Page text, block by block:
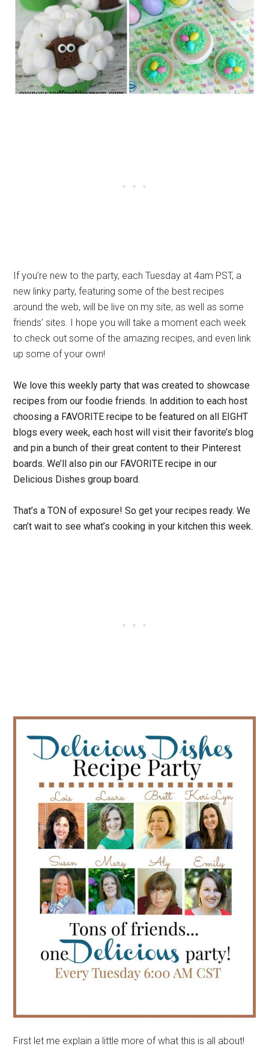
If you’re new to the party, each Tuesday at 4am PST, a
new linky party, featuring some of the best recipes
around the web, will be live on my site, as well as some
friends’ sites. I hope you will take a moment each week
to check out some of the amazing recipes, and even link
up some of your own!
We love this weekly party that was created to showcase
recipes from our foodie friends. In addition to each host
choosing a FAVORITE recipe to be featured on all EIGHT
blogs every week, each host will visit their favorite’s blog
and pin a bunch of their great content to their Pinterest
boards. We’ll also pin our FAVORITE recipe in our
Delicious Dishes group board.
That’s a TON of exposure! So get your recipes ready. We
can’t wait to see what’s cooking in your kitchen this week.
First let me explain a little more of what this is all about!